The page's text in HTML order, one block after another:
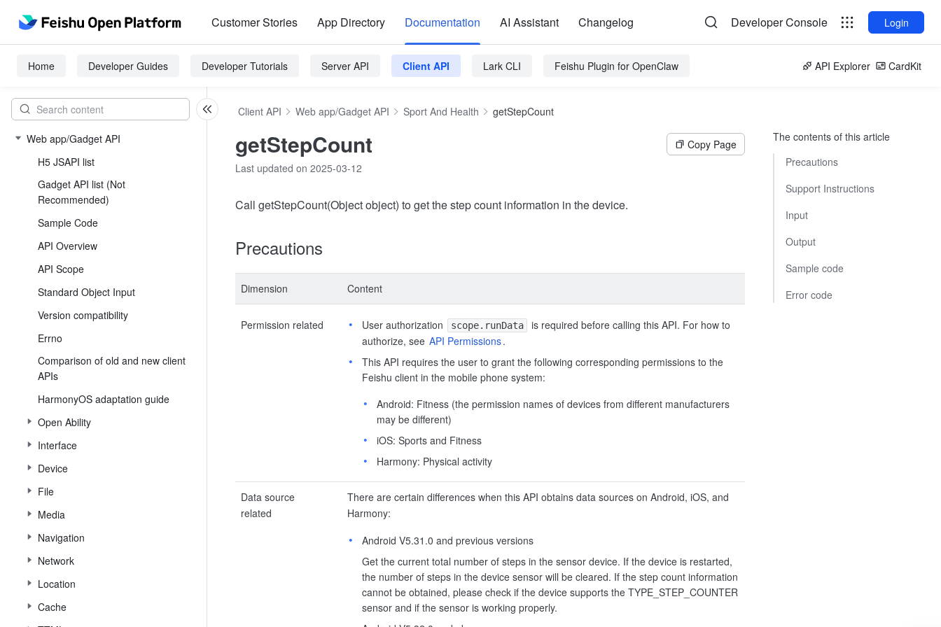
Customer Stories App Directory Documentation AI Assistant Changelog Developer Console Login
Home Developer Guides Developer Tutorials Server API Client API Lark CLI Feishu Plugin for OpenClaw API Explorer CardKit
Web app/Gadget API
H5 JSAPI list
Gadget API list (Not
Recommended)
Sample Code
API Overview
API Scope
Standard Object Input
Version compatibility
Errno
Comparison of old and new client
APIs
HarmonyOS adaptation guide
Open Ability
Interface
Device
File
Media
Navigation
Network
Location
Cache
Client API Web app/Gadget API Sport And Health getStepCount
getStepCount
Copy Page
Last updated on 2025-03-12
Call getStepCount(Object object) to get the step count information in the device.
Precautions
Dimension Content
Permission related User authorization scope.runData
is required before calling this API. For how to
authorize, see API Permissions.
This API requires the user to grant the following corresponding permissions to the
Feishu client in the mobile phone system:
Android: Fitness (the permission names of devices from different manufacturers
may be different)
iOS: Sports and Fitness
Harmony: Physical activity
Data source
related
There are certain differences when this API obtains data sources on Android, iOS, and
Harmony:
Android V5.31.0 and previous versions
Get the current total number of steps in the sensor device. If the device is restarted,
the number of steps in the device sensor will be cleared. If the step count information
cannot be obtained, please check if the device supports the TYPE_STEP_COUNTER
sensor and if the sensor is working properly.
The contents of this article
Precautions
Support Instructions
Input
Output
Sample code
Error code